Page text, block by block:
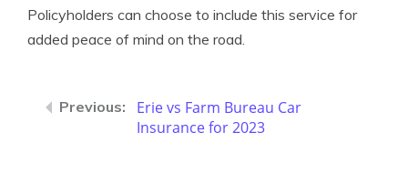
Policyholders can choose to include this service for
added peace of mind on the road.
Erie vs Farm Bureau Car
Insurance for 2023